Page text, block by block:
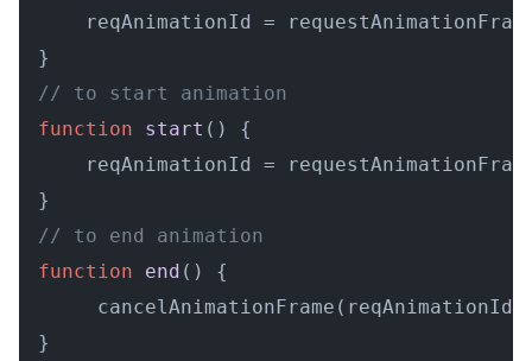
reqAnimationId =
// to start animation
function
start ( ) {
reqAnimationId =
// to end animation
function
end ( ) {
     cancelAnimationFrame(reqAnimationId)